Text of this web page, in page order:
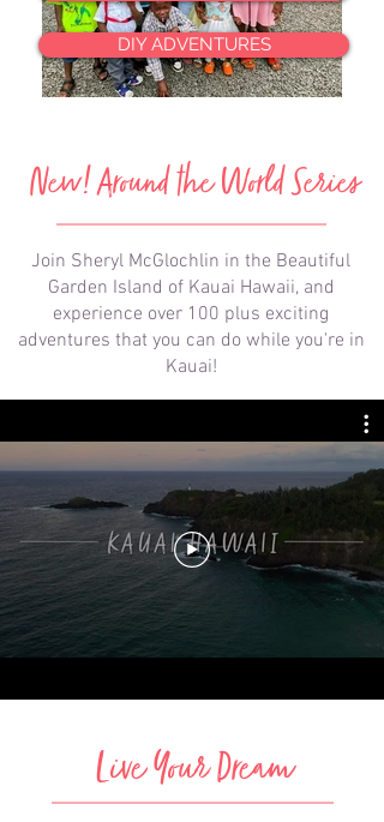
DIY ADVENTURES
New! Around the World Series
Join Sheryl McGlochlin in the Beautiful
Garden Island of Kauai Hawaii, and
experience over 100 plus exciting
adventures that you can do while you're in
Kauai!
Live Your Dream